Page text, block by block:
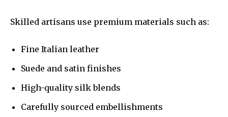
Skilled artisans use premium materials such as:
Fine Italian leather
Suede and satin finishes
High-quality silk blends
Carefully sourced embellishments